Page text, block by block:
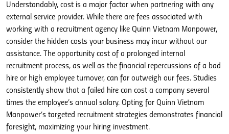
Understandably, cost is a major factor when partnering with any
external service provider. While there are fees associated with
working with a recruitment agency like Quinn Vietnam Manpower,
consider the hidden costs your business may incur without our
assistance. The opportunity cost of a prolonged internal
recruitment process, as well as the financial repercussions of a bad
hire or high employee turnover, can far outweigh our fees. Studies
consistently show that a failed hire can cost a company several
times the employee’s annual salary. Opting for Quinn Vietnam
Manpower’s targeted recruitment strategies demonstrates financial
foresight, maximizing your hiring investment.